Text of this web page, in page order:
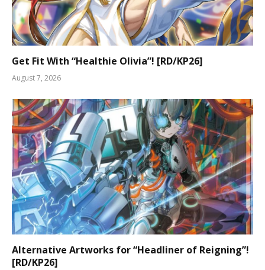
Get Fit With “Healthie Olivia”! [RD/KP26]
August 7, 2026
Alternative Artworks for “Headliner of Reigning”!
[RD/KP26]